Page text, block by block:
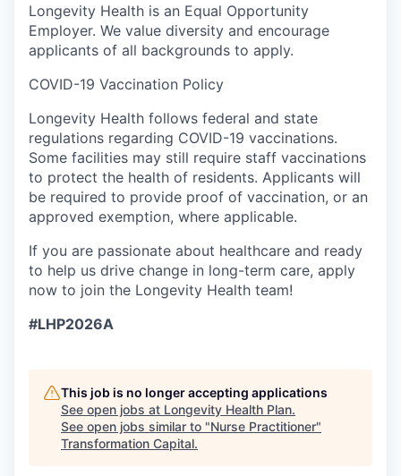
Longevity Health is an Equal Opportunity
Employer. We value diversity and encourage
applicants of all backgrounds to apply.
COVID-19 Vaccination Policy
Longevity Health follows federal and state
regulations regarding COVID-19 vaccinations.
Some facilities may still require staff vaccinations
to protect the health of residents. Applicants will
be required to provide proof of vaccination, or an
approved exemption, where applicable.
If you are passionate about healthcare and ready
to help us drive change in long-term care, apply
now to join the Longevity Health team!
#LHP2026A
This job is no longer accepting applications
See open jobs at Longevity Health Plan.
See open jobs similar to "Nurse Practitioner"
Transformation Capital.